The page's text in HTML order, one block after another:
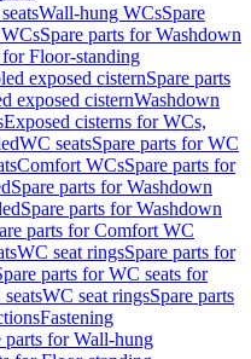
Wall-hung WCsSpare
Spare parts for Washdown
for Floor-standing
exposed cisternSpare parts
exposed cisternWashdown
Exposed cisterns for WCs,
WC seatsSpare parts for WC
Comfort WCsSpare parts for
Spare parts for Washdown
Spare parts for Washdown
parts for Comfort WC
WC seat ringsSpare parts for
parts for WC seats for
WC seat ringsSpare parts
Fastening
parts for Wall-hung